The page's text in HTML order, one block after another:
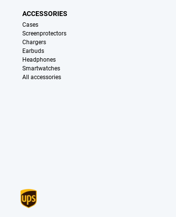
ACCESSORIES
Cases
Screenprotectors
Chargers
Earbuds
Headphones
Smartwatches
All accessories